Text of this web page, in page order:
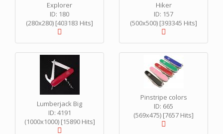
Explorer
ID: 180
(280x280) [403183 Hits]
Hiker
ID: 157
(500x500) [393345 Hits]
Lumberjack Big
ID: 4191
(1000x1000) [15890 Hits]
Pinstripe colors
ID: 665
(569x475) [7657 Hits]